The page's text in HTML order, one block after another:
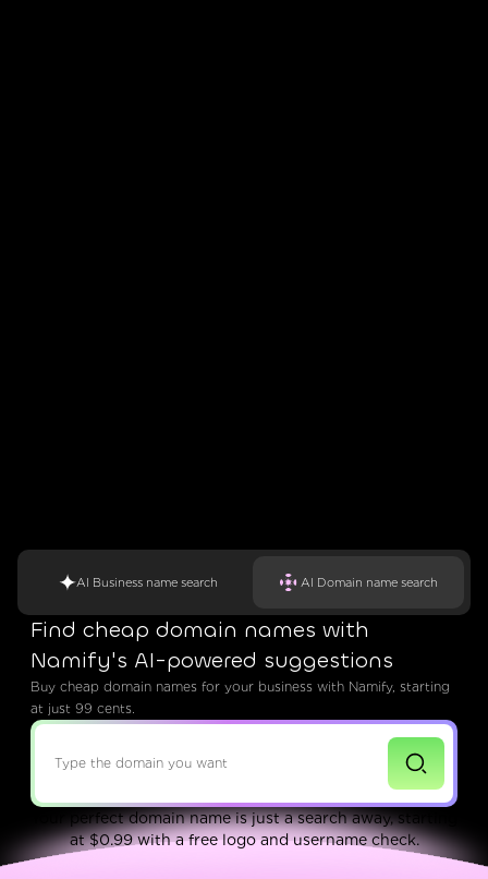
AI Business name search AI Domain name search
Find cheap domain names with
Namify's AI-powered suggestions
Buy cheap domain names for your business with Namify, starting
at just 99 cents.
Your perfect domain name is just a search away, starting
at $0.99 with a free logo and username check.